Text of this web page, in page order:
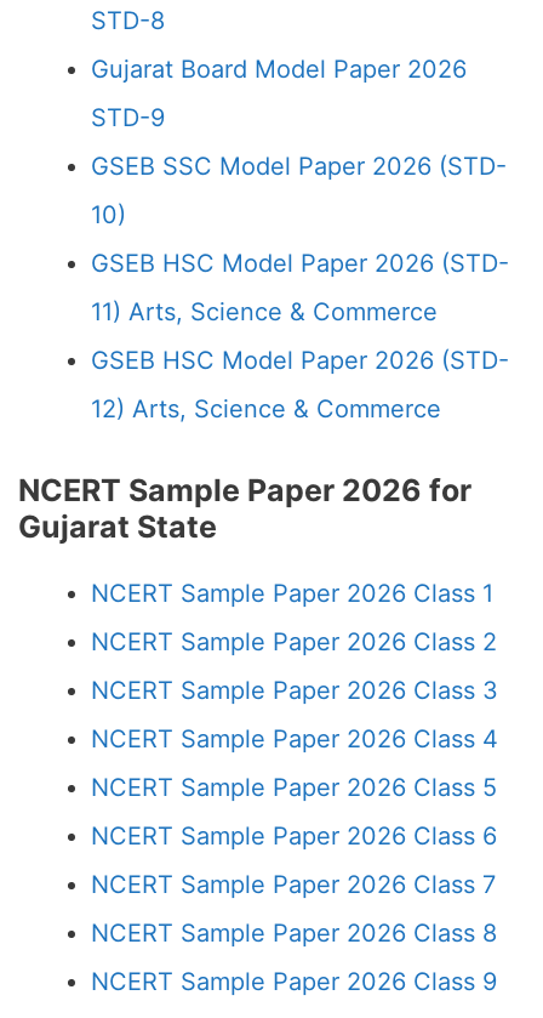
STD-8
Gujarat Board Model Paper 2026
STD-9
GSEB SSC Model Paper 2026 (STD-
10)
GSEB HSC Model Paper 2026 (STD-
11) Arts, Science & Commerce
GSEB HSC Model Paper 2026 (STD-
12) Arts, Science & Commerce
NCERT Sample Paper 2026 for
Gujarat State
NCERT Sample Paper 2026 Class 1
NCERT Sample Paper 2026 Class 2
NCERT Sample Paper 2026 Class 3
NCERT Sample Paper 2026 Class 4
NCERT Sample Paper 2026 Class 5
NCERT Sample Paper 2026 Class 6
NCERT Sample Paper 2026 Class 7
NCERT Sample Paper 2026 Class 8
NCERT Sample Paper 2026 Class 9